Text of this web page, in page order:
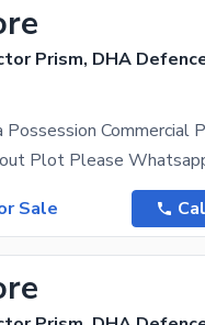
Prism, DHA
Sale